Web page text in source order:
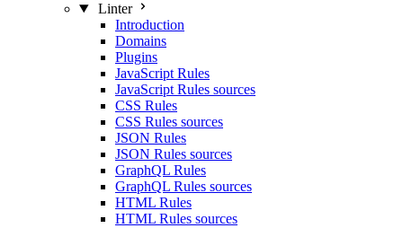
Linter
Introduction
Domains
Plugins
JavaScript Rules
JavaScript Rules sources
CSS Rules
CSS Rules sources
JSON Rules
JSON Rules sources
GraphQL Rules
GraphQL Rules sources
HTML Rules
HTML Rules sources